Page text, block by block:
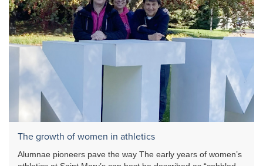
The growth of women in athletics
Alumnae pioneers pave the way The early years of women’s